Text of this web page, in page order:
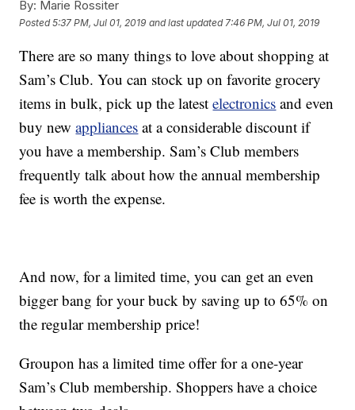
By: Marie Rossiter
Posted5:37 PM, Jul 01, 2019 and last updated 7:46 PM, Jul 01, 2019
There are so many things to love about shopping at
Sam’s Club. You can stock up on favorite grocery
items in bulk, pick up the latestelectronics and even
buy newappliances at a considerable discount if
you have a membership. Sam’s Club members
frequently talk about how the annual membership
fee is worth the expense.
And now, for a limited time, you can get an even
bigger bang for your buck by saving up to 65% on
the regular membership price!
Groupon has a limited time offer for a one-year
Sam’s Club membership. Shoppers have a choice